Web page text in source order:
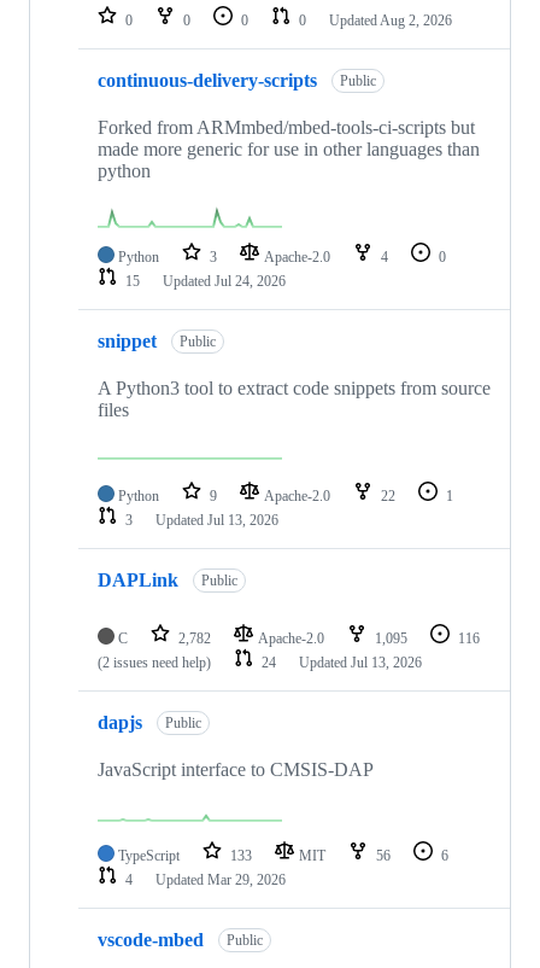
0 0 0 0 Updated Aug 2, 2026
continuous-delivery-scripts Public
Forked from ARMmbed/mbed-tools-ci-scripts but
made more generic for use in other languages than
python
Python 3 Apache-2.0 4
0
15
Updated Jul 24, 2026
snippet Public
A Python3 tool to extract code snippets from source
files
Python 9 Apache-2.0 22
1
3
Updated Jul 13, 2026
DAPLink Public
C 2,782 Apache-2.0 1,095
116
(2 issues need help)
24 Updated Jul 13, 2026
dapjs Public
JavaScript interface to CMSIS-DAP
TypeScript 133 MIT 56
6
4
Updated Mar 29, 2026
vscode-mbed Public